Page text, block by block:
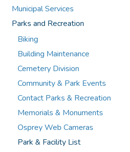
Municipal Services
Parks and Recreation
Biking
Building Maintenance
Cemetery Division
Community & Park Events
Contact Parks & Recreation
Memorials & Monuments
Osprey Web Cameras
Park & Facility List